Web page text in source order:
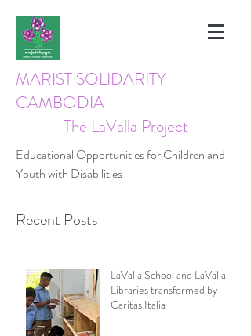
MARIST SOLIDARITY
CAMBODIA
The LaValla Project
Educational Opportunities for Children and
Youth with Disabilities
Recent Posts
LaValla School and LaValla
Libraries transformed by
Caritas Italia